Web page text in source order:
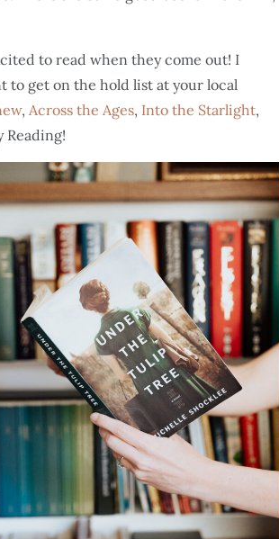
to read when they come out! I
to get on the hold list at your local
, Across the Ages, Into the Starlight,
Reading!